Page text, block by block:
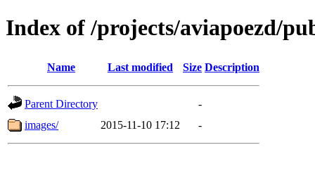
Index of /projects/aviapoezd/
Name Last modified Size Description
Parent Directory
-
images/
2015-11-10 17:12 -